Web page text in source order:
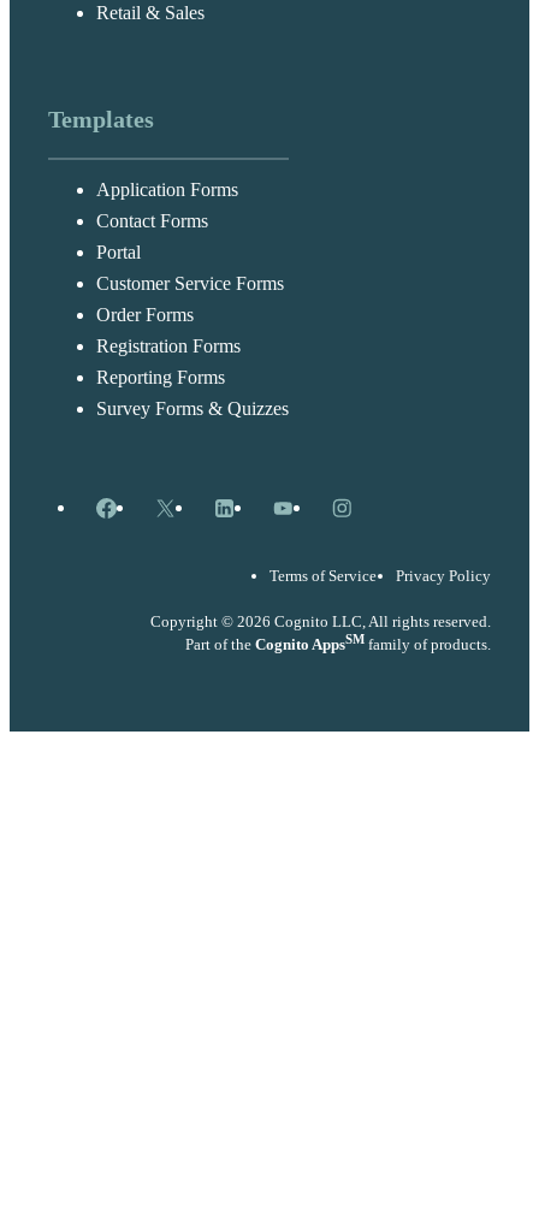
Retail & Sales
Templates
Application Forms
Contact Forms
Portal
Customer Service Forms
Order Forms
Registration Forms
Reporting Forms
Survey Forms & Quizzes
Facebook
X LinkedInYouTubeInstagram
Terms of Service Privacy Policy
Copyright © 2026 Cognito LLC, All rights reserved.
Part of the Cognito AppsSM family of products.